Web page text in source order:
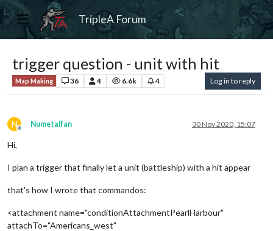
TripleA Forum
trigger question - unit with hit
Map Making 36 4 6.6k 4 Log in to reply
N
Offline
Numetalfan 30 Nov 2020, 15:07
Hi,
I plan a trigger that finally let a unit (battleship) with a hit appear
that's how I wrote that commandos:
<attachment name="conditionAttachmentPearlHarbour"
attachTo="Americans_west"